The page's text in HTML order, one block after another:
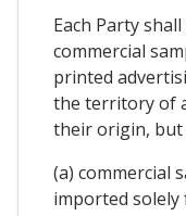
Each Party
commercial
printed
the territory of
their origin, but
(a) commercial
imported